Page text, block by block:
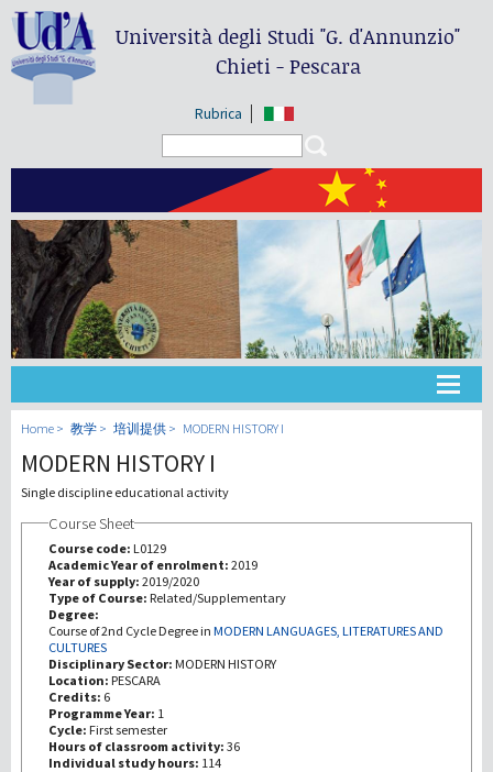
Università degli Studi"G. d'Annunzio"
Chieti - Pescara
Rubrica
大学
教学
第三使命
Home 教学 培训提供 MODERN HISTORY I
MODERN HISTORY I
Single discipline educational activity
Course Sheet
Course code: L0129
Academic Year of enrolment: 2019
Year of supply: 2019/2020
Type of Course: Related/Supplementary
Degree:
Course of 2nd Cycle Degree in MODERN LANGUAGES, LITERATURES AND
CULTURES
Disciplinary Sector: MODERN HISTORY
Location: PESCARA
Credits: 6
Programme Year: 1
Cycle: First semester
Hours of classroom activity: 36
Individual study hours: 114